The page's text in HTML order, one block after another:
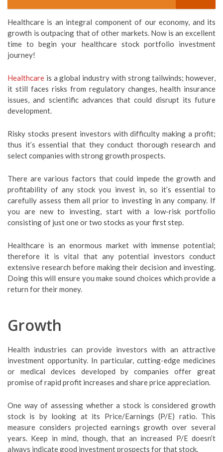
Healthcare is an integral component of our economy, and its
growth is outpacing that of other markets. Now is an excellent
time to begin your healthcare stock portfolio investment
journey!
Healthcare is a global industry with strong tailwinds; however,
it still faces risks from regulatory changes, health insurance
issues, and scientific advances that could disrupt its future
development.
Risky stocks present investors with difficulty making a profit;
thus it’s essential that they conduct thorough research and
select companies with strong growth prospects.
There are various factors that could impede the growth and
profitability of any stock you invest in, so it’s essential to
carefully assess them all prior to investing in any company. If
you are new to investing, start with a low-risk portfolio
consisting of just one or two stocks as your first step.
Healthcare is an enormous market with immense potential;
therefore it is vital that any potential investors conduct
extensive research before making their decision and investing.
Doing this will ensure you make sound choices which provide a
return for their money.
Growth
Health industries can provide investors with an attractive
investment opportunity. In particular, cutting-edge medicines
or medical devices developed by companies offer great
promise of rapid profit increases and share price appreciation.
One way of assessing whether a stock is considered growth
stock is by looking at its Price/Earnings (P/E) ratio. This
measure considers projected earnings growth over several
years. Keep in mind, though, that an increased P/E doesn’t
always indicate good investment prospects for that stock.